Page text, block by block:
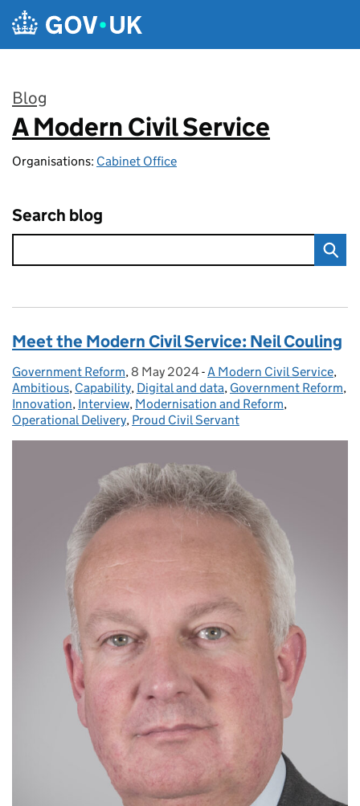
Skip to main content
Blog
:
A Modern Civil Service
Organisations: Cabinet Office
Search blog
Meet the Modern Civil Service: Neil Couling
Posted by:
Government Reform, Posted on:
8 May 2024- Categories:
A Modern Civil Service,
Ambitious, Capability, Digital and data, Government Reform,
Innovation, Interview, Modernisation and Reform,
Operational Delivery, Proud Civil Servant